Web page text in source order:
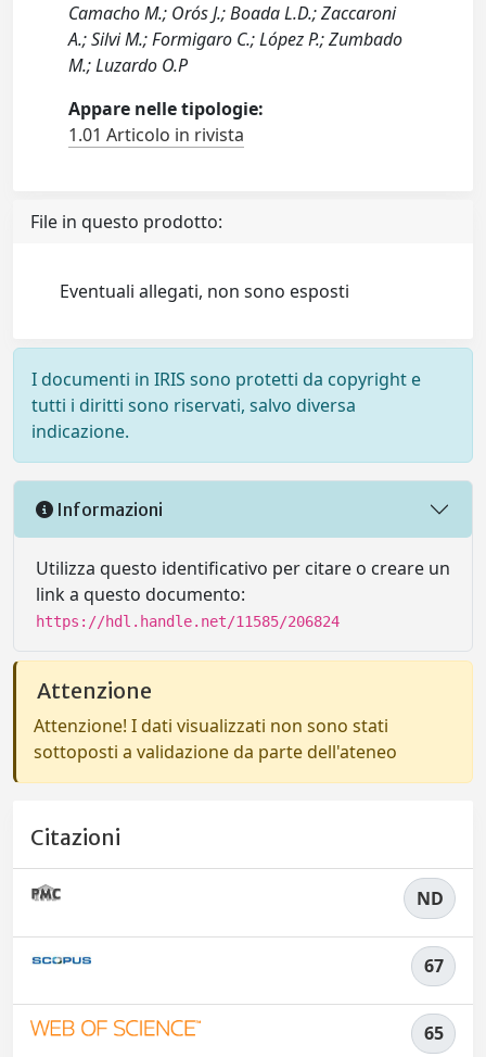
Camacho M.; Orós J.; Boada L.D.; Zaccaroni
A.; Silvi M.; Formigaro C.; López P.; Zumbado
M.; Luzardo O.P
Appare nelle tipologie:
1.01 Articolo in rivista
File in questo prodotto:
Eventuali allegati, non sono esposti
I documenti in IRIS sono protetti da copyright e
tutti i diritti sono riservati, salvo diversa
indicazione.
Informazioni
Utilizza questo identificativo per citare o creare un
link a questo documento:
https://hdl.handle.net/11585/206824
Attenzione
Attenzione! I dati visualizzati non sono stati
sottoposti a validazione da parte dell'ateneo
Citazioni
ND
67
65